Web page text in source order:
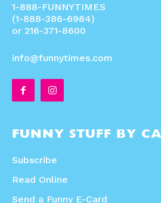
1-888-FUNNYTIMES
(1-888-386-6984)
or 216-371-8600
info@funnytimes.com
FUNNY STUFF BY
Subscribe
Read Online
Send a Funny E-Card